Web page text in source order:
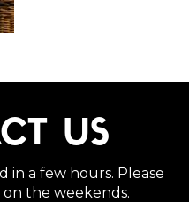
US
in a few hours. Please
the weekends.